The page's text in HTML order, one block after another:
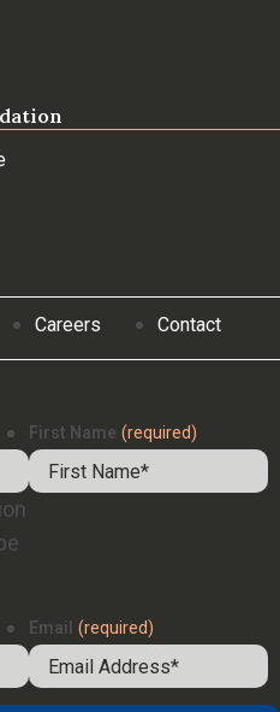
Careers Contact
First Name (required)
Email (required)